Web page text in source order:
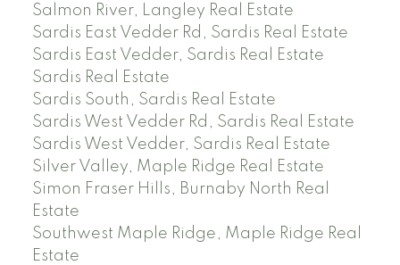
Salmon River, Langley Real Estate
Sardis East Vedder Rd, Sardis Real Estate
Sardis East Vedder, Sardis Real Estate
Sardis Real Estate
Sardis South, Sardis Real Estate
Sardis West Vedder Rd, Sardis Real Estate
Sardis West Vedder, Sardis Real Estate
Silver Valley, Maple Ridge Real Estate
Simon Fraser Hills, Burnaby North Real
Estate
Southwest Maple Ridge, Maple Ridge Real
Estate